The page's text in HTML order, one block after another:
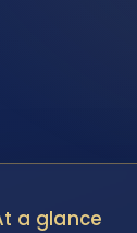
a glance